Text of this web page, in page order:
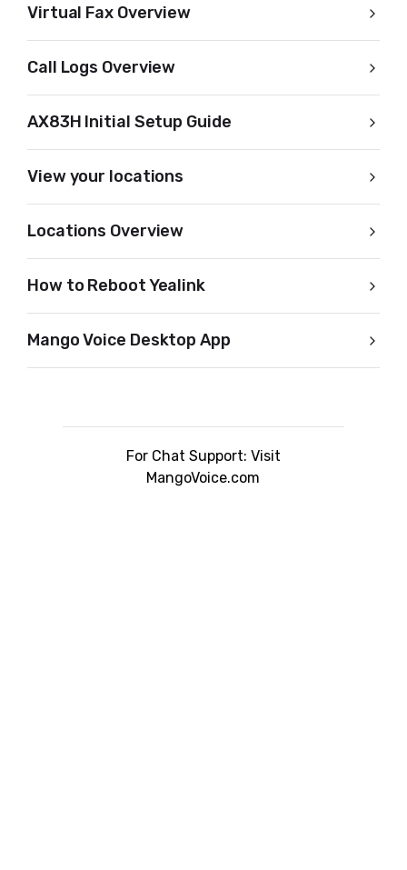
Virtual Fax Overview
Call Logs Overview
AX83H Initial Setup Guide
View your locations
Locations Overview
How to Reboot Yealink
Mango Voice Desktop App
For Chat Support: Visit
MangoVoice.com